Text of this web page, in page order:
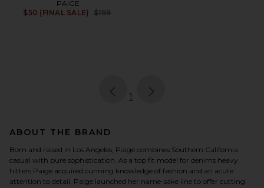
PAIGE
$50 (FINAL SALE)
Previous price:
$199
page
1
ABOUT THE BRAND
Born and raised in Los Angeles, Paige combines Southern California
casual with pure sophistication. As a top fit model for denims heavy
hitters Paige acquired cunning knowledge of fashion and an acute
attention to detail. Paige launched her name-sake line to offer cutting